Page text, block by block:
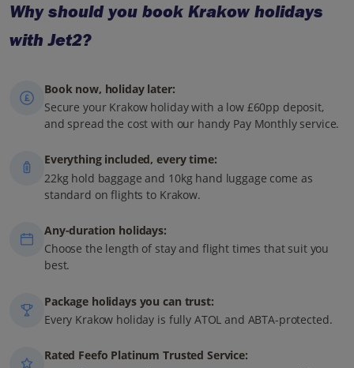
Why should you book Krakow holidays
with Jet2?
Book now, holiday later:
Secure your Krakow holiday with a low £60pp deposit,
and spread the cost with our handy Pay Monthly service.
Everything included, every time:
22kg hold baggage and 10kg hand luggage come as
standard on flights to Krakow.
Any-duration holidays:
Choose the length of stay and flight times that suit you
best.
Package holidays you can trust:
Every Krakow holiday is fully ATOL and ABTA-protected.
Rated Feefo Platinum Trusted Service: